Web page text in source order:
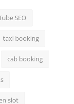
SEO
taxi booking
cab booking
slot